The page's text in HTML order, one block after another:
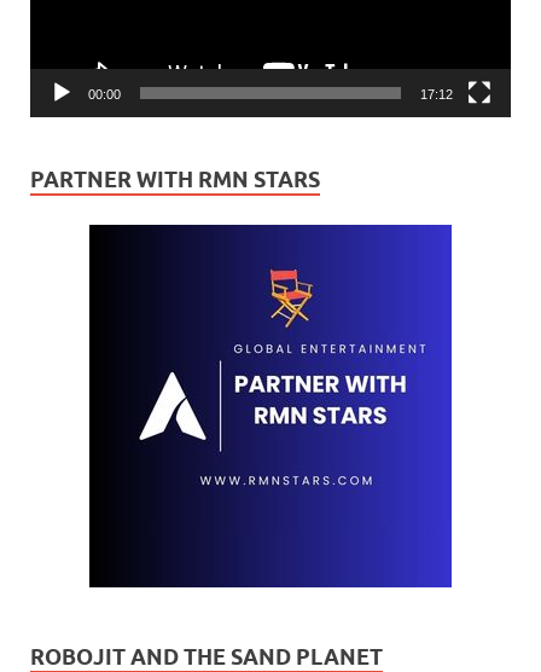
00:00 17:12
PARTNER WITH RMN STARS
ROBOJIT AND THE SAND PLANET